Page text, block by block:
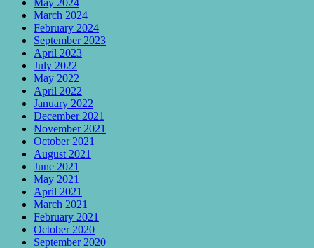
March 2024
February 2024
September 2023
April 2023
July 2022
May 2022
April 2022
January 2022
December 2021
November 2021
October 2021
August 2021
June 2021
May 2021
April 2021
March 2021
February 2021
October 2020
September 2020